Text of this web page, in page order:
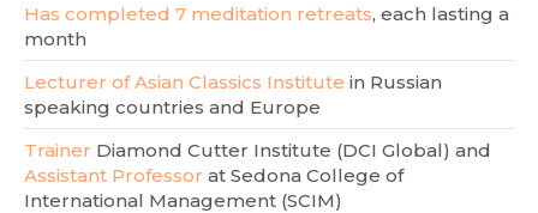
Has completed 7 meditation retreats, each lasting a
month
Lecturer of Asian Classics Institute in Russian
speaking countries and Europe
Trainer Diamond Cutter Institute (DCI Global) and
Assistant Professor at Sedona College of
International Management (SCIM)